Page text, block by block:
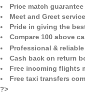
Price match guarantee
Meet and Greet service
Pride in giving the
Compare 100 above
Professional &
Cash back on return
Free incoming flights
Free taxi transfers
?>